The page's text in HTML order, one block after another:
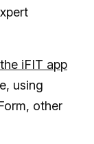
iFIT app
using
other